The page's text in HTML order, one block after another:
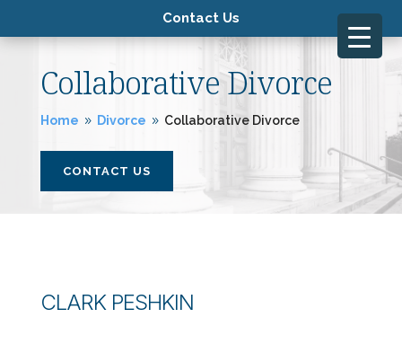
Contact Us
Collaborative Divorce
Home 9 Divorce 9 Collaborative Divorce
CONTACT US
CLARK PESHKIN